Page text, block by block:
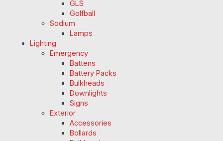
GLS
Golfball
Sodium
Lamps
Lighting
Emergency
Battens
Battery Packs
Bulkheads
Downlights
Signs
Exterior
Accessories
Bollards